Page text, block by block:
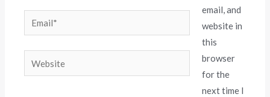
email, and
website in
this
browser
for the
next time I